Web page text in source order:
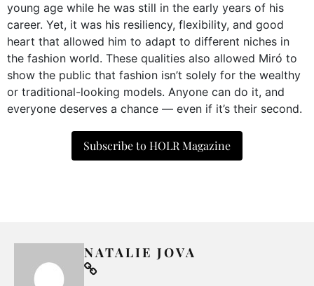
young age while he was still in the early years of his
career. Yet, it was his resiliency, flexibility, and good
heart that allowed him to adapt to different niches in
the fashion world. These qualities also allowed Miró to
show the public that fashion isn’t solely for the wealthy
or traditional-looking models. Anyone can do it, and
everyone deserves a chance — even if it’s their second.
Subscribe to HOLR Magazine
NATALIE JOVA